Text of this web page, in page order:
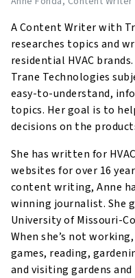
A Content Writer with
researches topics and
residential HVAC
Trane Technologies
easy-to-understand,
topics. Her goal is to
decisions on the
She has written for
websites for over 16
content writing, Anne
winning journalist. She
University of Missouri-
When she’s not
games, reading,
and visiting gardens and